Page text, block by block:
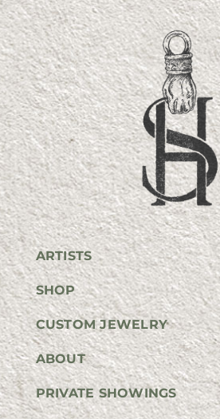
ARTISTS
SHOP
CUSTOM JEWELRY
ABOUT
PRIVATE SHOWINGS